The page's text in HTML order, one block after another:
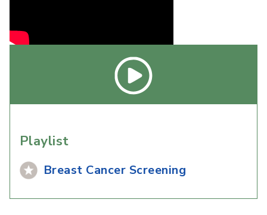
Playlist
Breast Cancer Screening